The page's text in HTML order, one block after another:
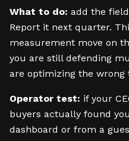
What to do: add the
Report it next quarter.
measurement move on
you are still defending
are optimizing the wrong
Operator test: if your
buyers actually found
dashboard or from a